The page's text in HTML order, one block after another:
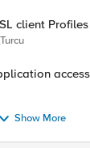
client
Show More